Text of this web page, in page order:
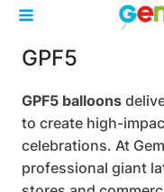
GPF5
GPF5 balloons
to create high-
celebrations. At
professional giant